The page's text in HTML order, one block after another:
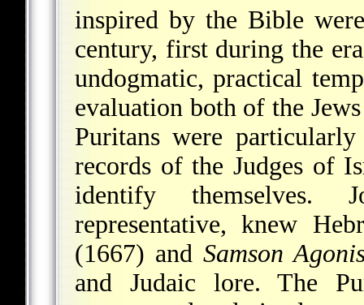
inspired by the Bible
century, first during the
undogmatic, practical
evaluation both of the
Puritans were
records of the Judges of
identify themselves.
representative, knew
(1667) and Samson
and Judaic lore. The